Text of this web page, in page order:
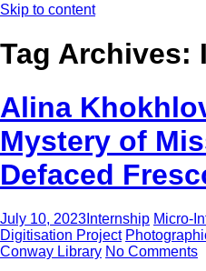
Skip to content
Tag Archives:
Alina
Mystery of
Defaced
July 10, 2023 Internship Micro-
Digitisation Project
Conway Library No Comments